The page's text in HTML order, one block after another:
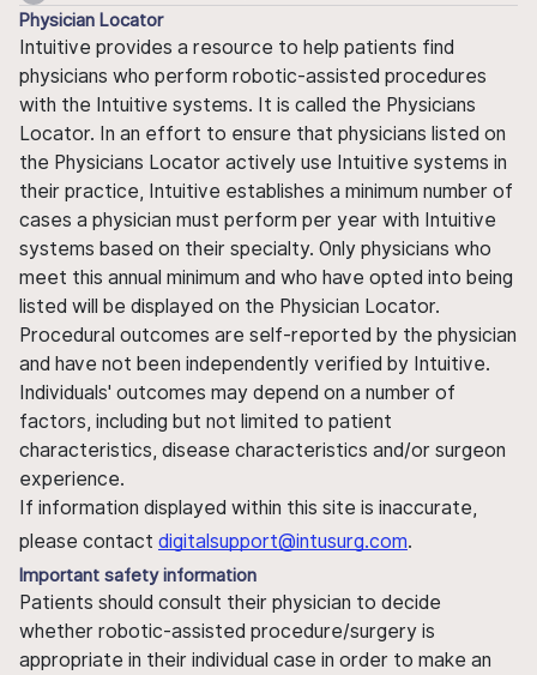
Physician Locator
Intuitive provides a resource to help patients find
physicians who perform robotic-assisted procedures
with the Intuitive systems. It is called the Physicians
Locator. In an effort to ensure that physicians listed on
the Physicians Locator actively use Intuitive systems in
their practice, Intuitive establishes a minimum number of
cases a physician must perform per year with Intuitive
systems based on their specialty. Only physicians who
meet this annual minimum and who have opted into being
listed will be displayed on the Physician Locator.
Procedural outcomes are self-reported by the physician
and have not been independently verified by Intuitive.
Individuals' outcomes may depend on a number of
factors, including but not limited to patient
characteristics, disease characteristics and/or surgeon
experience.
If information displayed within this site is inaccurate,
please contact digitalsupport@intusurg.com.
Important safety information
Patients should consult their physician to decide
whether robotic-assisted procedure/surgery is
appropriate in their individual case in order to make an